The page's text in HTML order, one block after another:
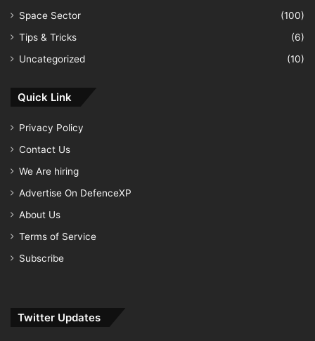
Space Sector
(100)
Tips & Tricks
(6)
Uncategorized
(10)
Quick Link
Privacy Policy
Contact Us
We Are hiring
Advertise On DefenceXP
About Us
Terms of Service
Subscribe
Twitter Updates